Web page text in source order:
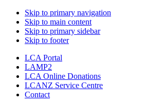
Skip to primary navigation
Skip to main content
Skip to primary sidebar
Skip to footer
LCA Portal
LAMP2
LCA Online Donations
LCANZ Service Centre
Contact